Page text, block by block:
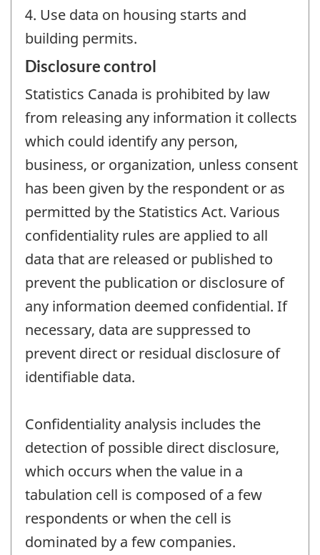
4. Use data on housing starts and
building permits.
Disclosure control
Statistics Canada is prohibited by law
from releasing any information it collects
which could identify any person,
business, or organization, unless consent
has been given by the respondent or as
permitted by the Statistics Act. Various
confidentiality rules are applied to all
data that are released or published to
prevent the publication or disclosure of
any information deemed confidential. If
necessary, data are suppressed to
prevent direct or residual disclosure of
identifiable data.
Confidentiality analysis includes the
detection of possible direct disclosure,
which occurs when the value in a
tabulation cell is composed of a few
respondents or when the cell is
dominated by a few companies.